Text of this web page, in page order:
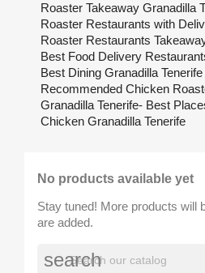
Roaster Takeaway Granadilla
Roaster Restaurants with
Roaster Restaurants
Best Food Delivery
Best Dining Granadilla
Recommended Chicken
Granadilla Tenerife- Best
Chicken Granadilla Tenerife
No products available yet
Stay tuned! More products will
are added.
search